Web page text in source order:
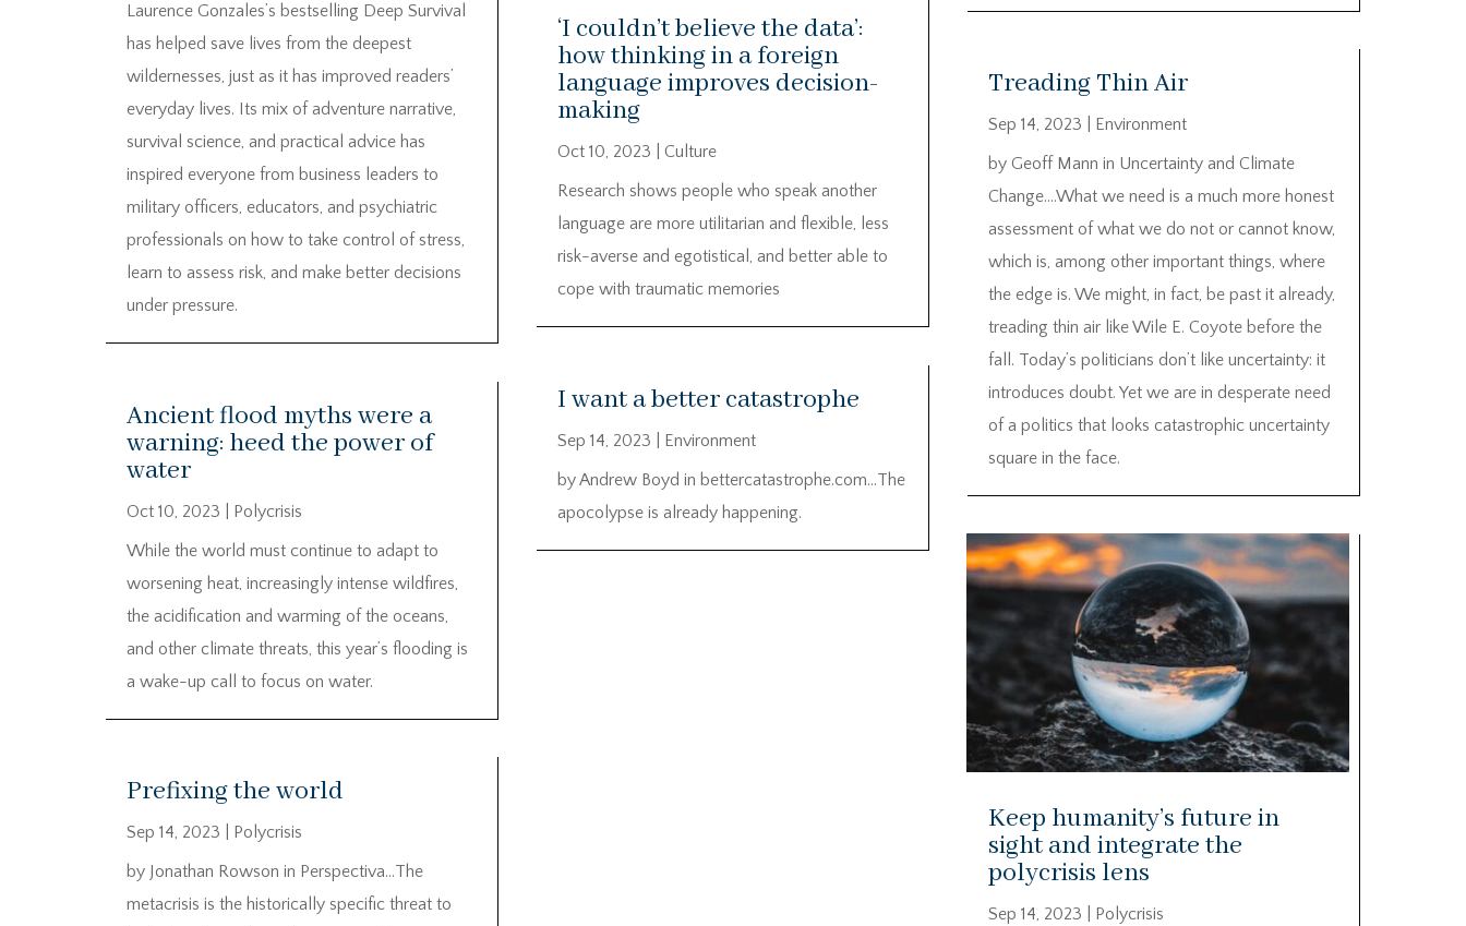
Laurence Gonzales’s bestselling Deep Survival
has helped save lives from the deepest
wildernesses, just as it has improved readers’
everyday lives. Its mix of adventure narrative,
survival science, and practical advice has
inspired everyone from business leaders to
military officers, educators, and psychiatric
professionals on how to take control of stress,
learn to assess risk, and make better decisions
under pressure.
Ancient flood myths were a
warning: heed the power of
water
Oct 10, 2023
Polycrisis
While the world must continue to adapt to
worsening heat, increasingly intense wildfires,
the acidification and warming of the oceans,
and other climate threats, this year’s flooding is
a wake-up call to focus on water.
Prefixing the world
Sep 14, 2023
Polycrisis
by Jonathan Rowson in Perspectiva…The
metacrisis is the historically specific threat to
‘I couldn’t believe the data’:
how thinking in a foreign
language improves decision-
making
Oct 10, 2023
Culture
Research shows people who speak another
language are more utilitarian and flexible, less
risk-averse and egotistical, and better able to
cope with traumatic memories
I want a better catastrophe
Sep 14, 2023
Environment
by Andrew Boyd in bettercatastrophe.com…The
apocolypse is already happening.
Treading Thin Air
Sep 14, 2023
Environment
by Geoff Mann in Uncertainty and Climate
Change….What we need is a much more honest
assessment of what we do not or cannot know,
which is, among other important things, where
the edge is. We might, in fact, be past it already,
treading thin air like Wile E. Coyote before the
fall. Today’s politicians don’t like uncertainty: it
introduces doubt. Yet we are in desperate need
of a politics that looks catastrophic uncertainty
square in the face.
Keep humanity’s future in
sight and integrate the
polycrisis lens
Sep 14, 2023
Polycrisis